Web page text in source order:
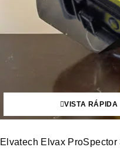
VISTA RÁPIDA
Elvatech Elvax